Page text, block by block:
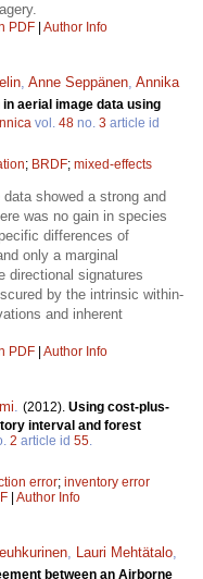
PDF Author Info
, Anne Seppänen, Annika
aerial image data using
vol. 48 no. 3 article id
; BRDF; mixed-effects
showed a strong and
was no gain in species
differences of
only a marginal
directional signatures
by the intrinsic within-
and inherent
PDF Author Info
. (2012). Using cost-plus-
interval and forest
2 article id 55.
error; inventory error
Author Info
, Lauri Mehtätalo,
between an Airborne